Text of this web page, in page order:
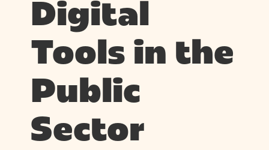
Digital
Tools in the
Public
Sector